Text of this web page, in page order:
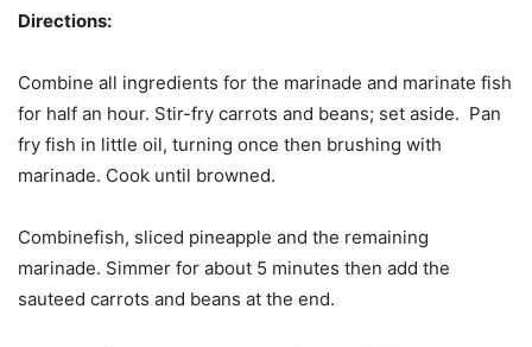
Directions:
Combine all ingredients for the marinade and marinate fish
for half an hour. Stir-fry carrots and beans; set aside. Pan
fry fish in little oil, turning once then brushing with
marinade. Cook until browned.
Combinefish, sliced pineapple and the remaining
marinade. Simmer for about 5 minutes then add the
sauteed carrots and beans at the end.